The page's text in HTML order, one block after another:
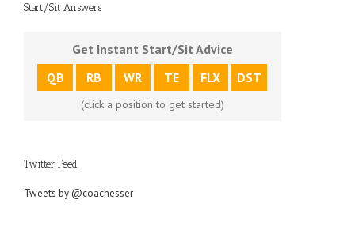
Start/Sit Answers
Get Instant Start/Sit Advice
QB
RB WR TE FLX DST
(click a position to get started)
Twitter Feed
Tweets by @coachesser